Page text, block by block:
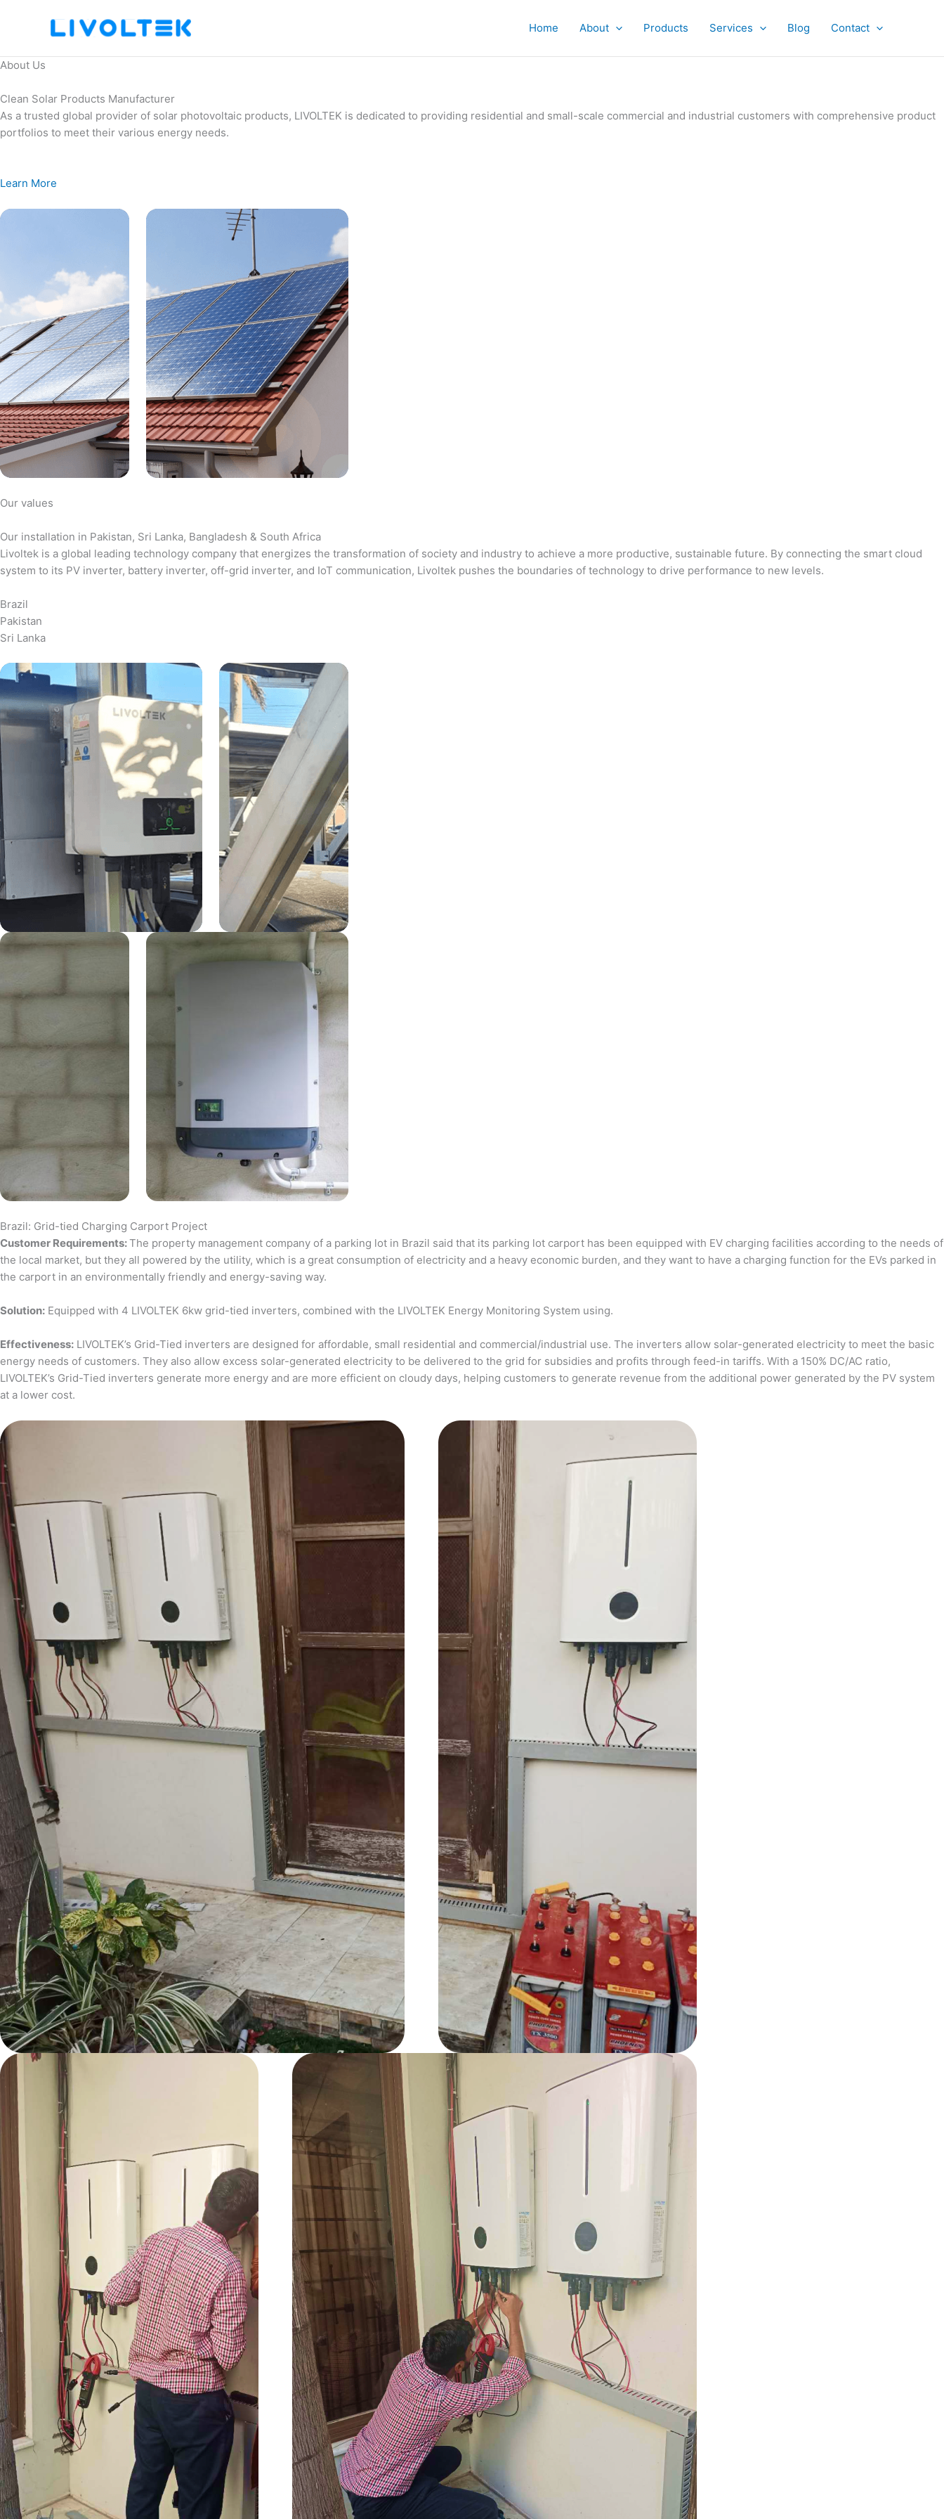
Home About Products Services Blog Contact
About Us
Clean Solar Products Manufacturer
As a trusted global provider of solar photovoltaic products, LIVOLTEK is dedicated to providing residential and small-scale commercial and industrial customers with comprehensive product
portfolios to meet their various energy needs.
Learn More
Our values
Our installation in Pakistan, Sri Lanka, Bangladesh & South Africa
Livoltek is a global leading technology company that energizes the transformation of society and industry to achieve a more productive, sustainable future. By connecting the smart cloud
system to its PV inverter, battery inverter, off-grid inverter, and IoT communication, Livoltek pushes the boundaries of technology to drive performance to new levels.
Brazil
Pakistan
Sri Lanka
Brazil: Grid-tied Charging Carport Project
Customer Requirements:The property management company of a parking lot in Brazil said that its parking lot carport has been equipped with EV charging facilities according to the needs of
the local market, but they all powered by the utility, which is a great consumption of electricity and a heavy economic burden, and they want to have a charging function for the EVs parked in
the carport in an environmentally friendly and energy-saving way.
Solution: Equipped with 4 LIVOLTEK 6kw grid-tied inverters, combined with the LIVOLTEK Energy Monitoring System using.
Effectiveness: LIVOLTEK’s Grid-Tied inverters are designed for affordable, small residential and commercial/industrial use. The inverters allow solar-generated electricity to meet the basic
energy needs of customers. They also allow excess solar-generated electricity to be delivered to the grid for subsidies and profits through feed-in tariffs. With a 150% DC/AC ratio,
LIVOLTEK’s Grid-Tied inverters generate more energy and are more efficient on cloudy days, helping customers to generate revenue from the additional power generated by the PV system
at a lower cost.